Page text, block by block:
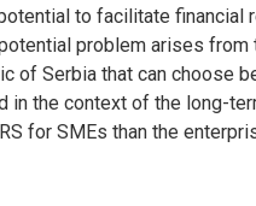
to facilitate financial
problem arises
of Serbia that can choose
in the context of the long-
for SMEs than the